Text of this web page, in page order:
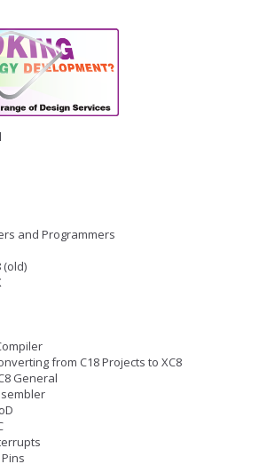
and Programmers
(old)
from C18 Projects to XC8
General